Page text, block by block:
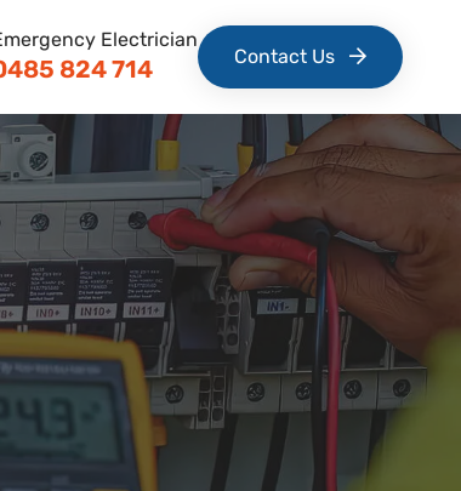
Electrician
824 714 Contact Us